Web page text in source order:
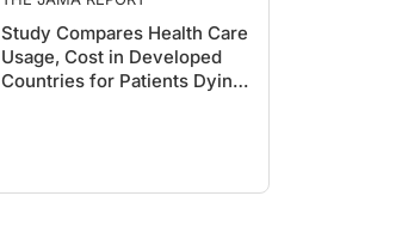
Study Compares Health Care
Usage, Cost in Developed
Countries for Patients Dying